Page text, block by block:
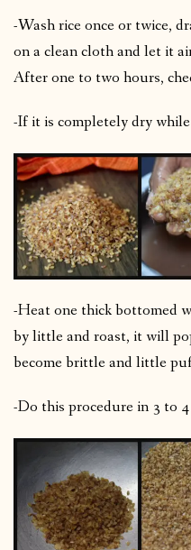
-Wash rice once or twice,
on a clean cloth and let it
After one to two hours,
-If it is completely dry
-Heat one thick bottomed
by little and roast, it will
become brittle and little
-Do this procedure in 3 to